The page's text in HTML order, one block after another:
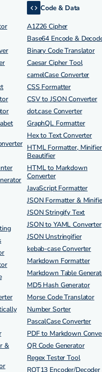
&
Code & Data
A1Z26 Cipher
Base64 Encode &
Binary Code Translator
Caesar Cipher Tool
camelCase Converter
CSS Formatter
CSV to JSON Converter
dot.case Converter
GraphQL Formatter
Hex to Text Converter
HTML Formatter,
Beautifier
HTML to Markdown
Converter
JavaScript Formatter
JSON Formatter &
JSON Stringify Text
JSON to YAML Converter
JSON Unstringifier
kebab-case Converter
Markdown Formatter
Markdown Table
MD5 Hash Generator
Morse Code Translator
Number Sorter
PascalCase Converter
PDF to Markdown
QR Code Generator
Regex Tester Tool
ROT13 Encoder/Decoder